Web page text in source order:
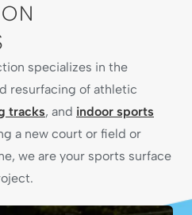
SOLUTIONS
specializes in the
resurfacing of athletic
tracks, and indoor sports
a new court or field or
we are your sports surface